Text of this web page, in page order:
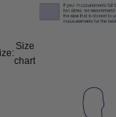
Size
chart